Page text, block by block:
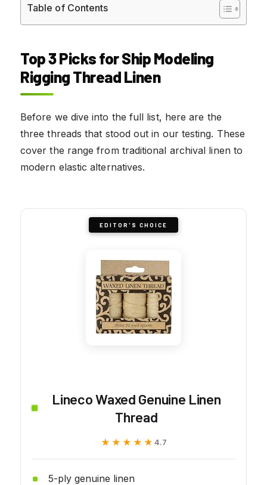
Table of Contents
Top 3 Picks for Ship Modeling
Rigging Thread Linen
Before we dive into the full list, here are the
three threads that stood out in our testing. These
cover the range from traditional archival linen to
modern elastic alternatives.
EDITOR'S CHOICE
Lineco Waxed Genuine Linen
Thread
★★★★★
★★★★★ 4.7
5-ply genuine linen